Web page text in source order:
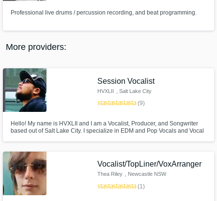
Professional live drums / percussion recording, and beat programming.
More providers:
Session Vocalist
HVXLII , Salt Lake City
starstarstarstarstar_border
(9)
Hello! My name is HVXLII and I am a Vocalist, Producer, and Songwriter
based out of Salt Lake City. I specialize in EDM and Pop Vocals and Vocal
Xquizit & DoubleV or Empire of Our Own by Roman Messer? That's me!
Vocalist/TopLiner/VoxArranger
Thea Riley
, Newcastle NSW
2300
starstarstarstarstar(1)
Get Free Proposals
Contact pros directly with your project details
Make Amazing Music
secure platform. Payment is only released